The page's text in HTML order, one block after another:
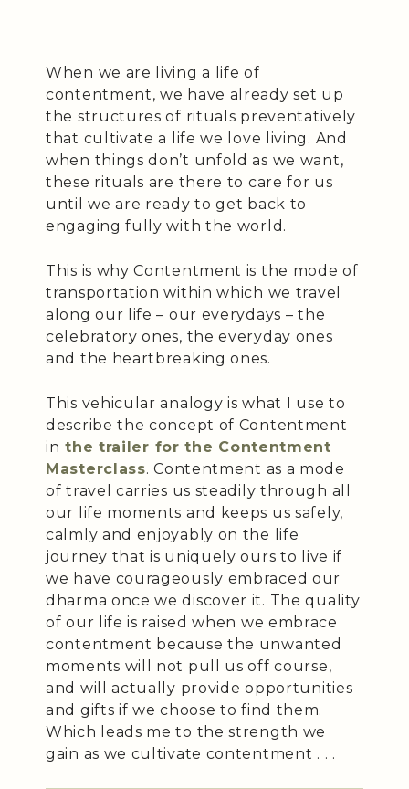
When we are living a life of
contentment, we have already set up
the structures of rituals preventatively
that cultivate a life we love living. And
when things don’t unfold as we want,
these rituals are there to care for us
until we are ready to get back to
engaging fully with the world.
This is why Contentment is the mode of
transportation within which we travel
along our life – our everydays – the
celebratory ones, the everyday ones
and the heartbreaking ones.
This vehicular analogy is what I use to
describe the concept of Contentment
in the trailer for the Contentment
Masterclass. Contentment as a mode
of travel carries us steadily through all
our life moments and keeps us safely,
calmly and enjoyably on the life
journey that is uniquely ours to live if
we have courageously embraced our
dharma once we discover it. The quality
of our life is raised when we embrace
contentment because the unwanted
moments will not pull us off course,
and will actually provide opportunities
and gifts if we choose to find them.
Which leads me to the strength we
gain as we cultivate contentment . . .